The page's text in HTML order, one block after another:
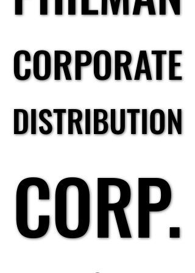
CORPORATE
CORPORATE
DISTRIBUTION
DISTRIBUTION
CORP.
CORP.